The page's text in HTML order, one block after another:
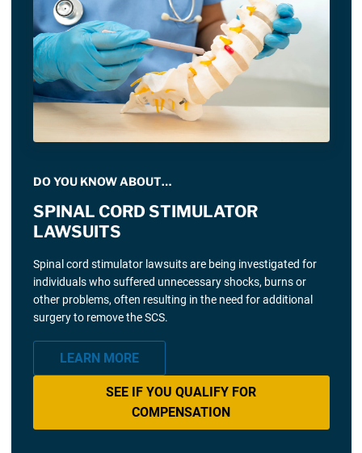
DO YOU KNOW ABOUT…
SPINAL CORD STIMULATOR
LAWSUITS
Spinal cord stimulator lawsuits are being investigated for
individuals who suffered unnecessary shocks, burns or
other problems, often resulting in the need for additional
surgery to remove the SCS.
LEARN MORE
SEE IF YOU QUALIFY FOR
COMPENSATION